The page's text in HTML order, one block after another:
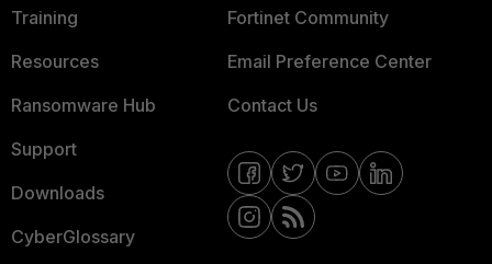
Training
Resources
Ransomware Hub
Support
Downloads
CyberGlossary
Fortinet Community
Email Preference Center
Contact Us